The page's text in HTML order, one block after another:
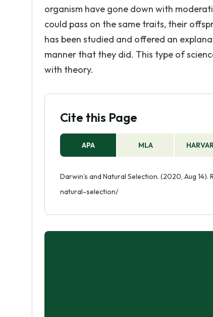
organism have gone down with
could pass on the same traits, their
has been studied and offered an
manner that they did. This type of
with theory.
Cite this Page
APA MLA
Darwin’s and Natural Selection. (2020, Aug
natural-selection/